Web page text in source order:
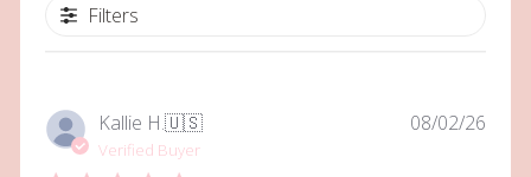
Filters
Kallie H.🇺🇸
Verified Buyer
08/02/26